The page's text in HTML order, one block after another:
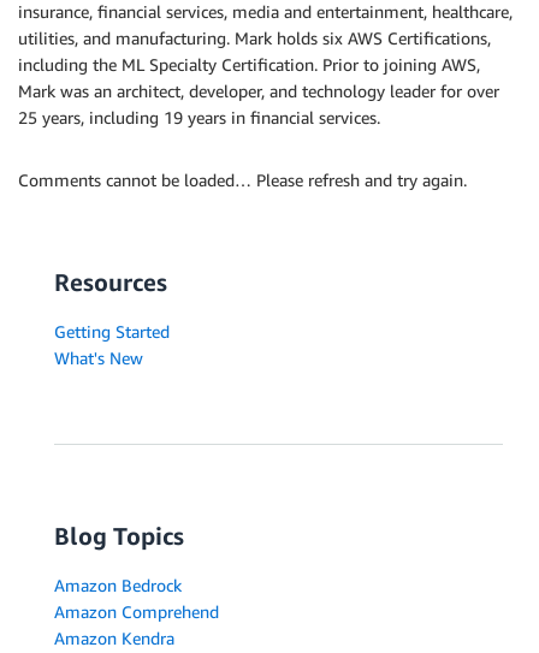
insurance, financial services, media and entertainment, healthcare,
utilities, and manufacturing. Mark holds six AWS Certifications,
including the ML Specialty Certification. Prior to joining AWS,
Mark was an architect, developer, and technology leader for over
25 years, including 19 years in financial services.
Comments cannot be loaded… Please refresh and try again.
Resources
Getting Started
What's New
Blog Topics
Amazon Bedrock
Amazon Comprehend
Amazon Kendra